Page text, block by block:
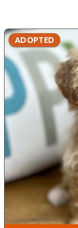
ADOPTED